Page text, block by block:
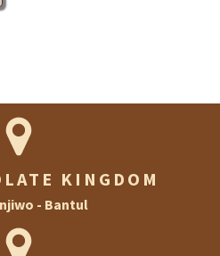
KINGDOM
- Bantul